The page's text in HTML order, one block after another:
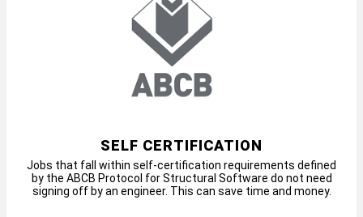
SELF CERTIFICATION
Jobs that fall within self-certification requirements defined
by the ABCB Protocol for Structural Software do not need
signing off by an engineer. This can save time and money.